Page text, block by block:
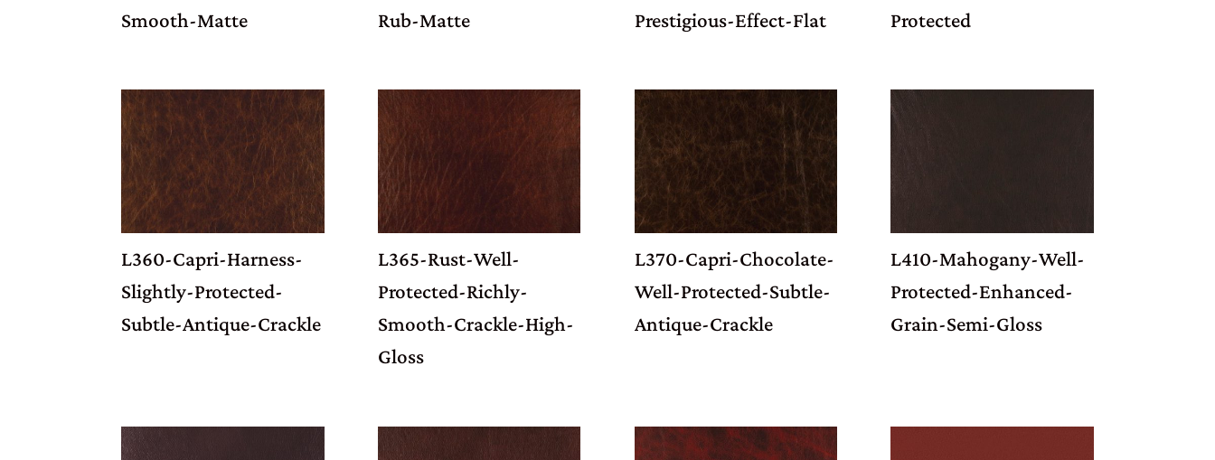
Smooth-Matte
Rub-Matte
Prestigious-Effect-Flat
Protected
L360-Capri-Harness-
Slightly-Protected-
Subtle-Antique-Crackle
L365-Rust-Well-
Protected-Richly-
Smooth-Crackle-High-
Gloss
L370-Capri-Chocolate-
Well-Protected-Subtle-
Antique-Crackle
L410-Mahogany-Well-
Protected-Enhanced-
Grain-Semi-Gloss